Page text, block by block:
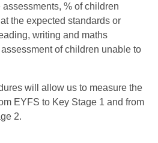
assessments, % of children
the expected standards or
writing and maths
of children unable to
will allow us to measure the
EYFS to Key Stage 1 and from
2.